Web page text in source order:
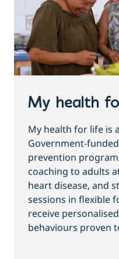
My health
My health for life is
Government-
prevention
coaching to adults
heart disease, and
sessions in flexible
receive
behaviours proven